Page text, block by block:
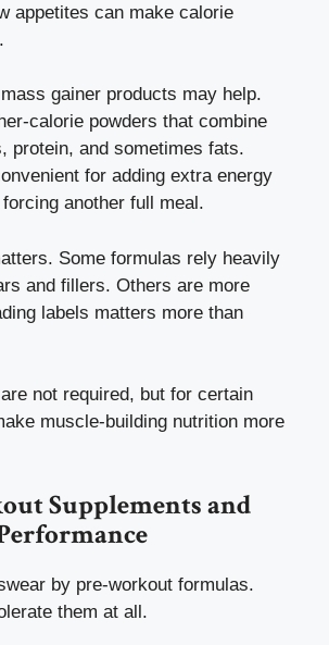
appetites can make calorie
gainer products may help.
calorie powders that combine
protein, and sometimes fats.
for adding extra energy
another full meal.
Some formulas rely heavily
and fillers. Others are more
labels matters more than
not required, but for certain
muscle-building nutrition more
Supplements and
by pre-workout formulas.
them at all.